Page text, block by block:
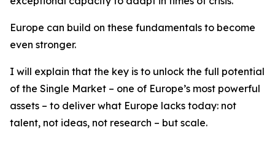
Europe can build on these fundamentals to become
even stronger.
I will explain that the key is to unlock the full potential
of the Single Market – one of Europe’s most powerful
assets – to deliver what Europe lacks today: not
talent, not ideas, not research – but scale.